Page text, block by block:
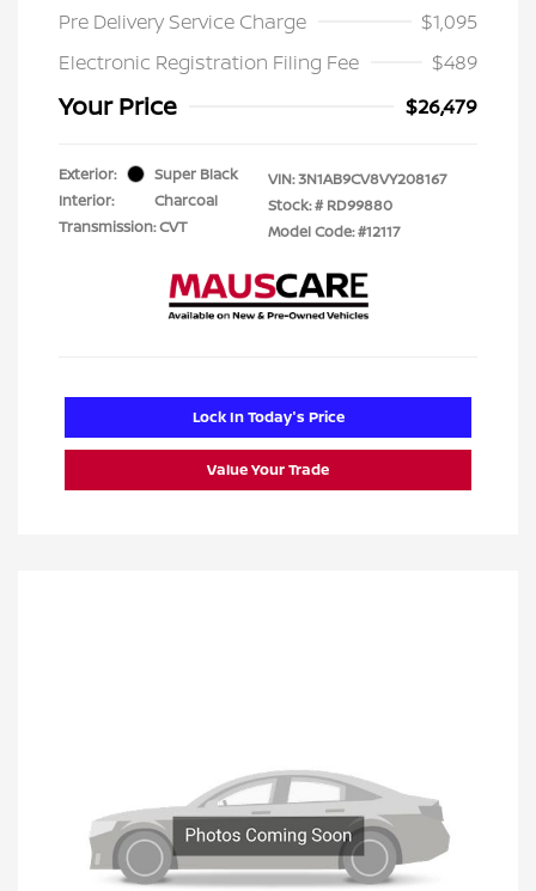
Pre Delivery Service Charge
$1,095
Electronic Registration Filing Fee
$489
Your Price $26,479
Exterior:
Super Black
Interior:
Charcoal
Transmission: CVT
VIN:3N1AB9CV8VY208167
Stock: # RD99880
Model Code: #12117
Lock In Today's Price
Value Your Trade